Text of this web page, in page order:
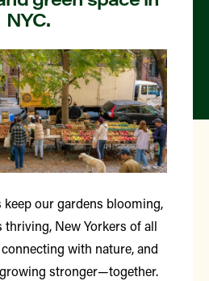
NYC.
our gardens blooming,
New Yorkers of all
with nature, and
stronger—together.